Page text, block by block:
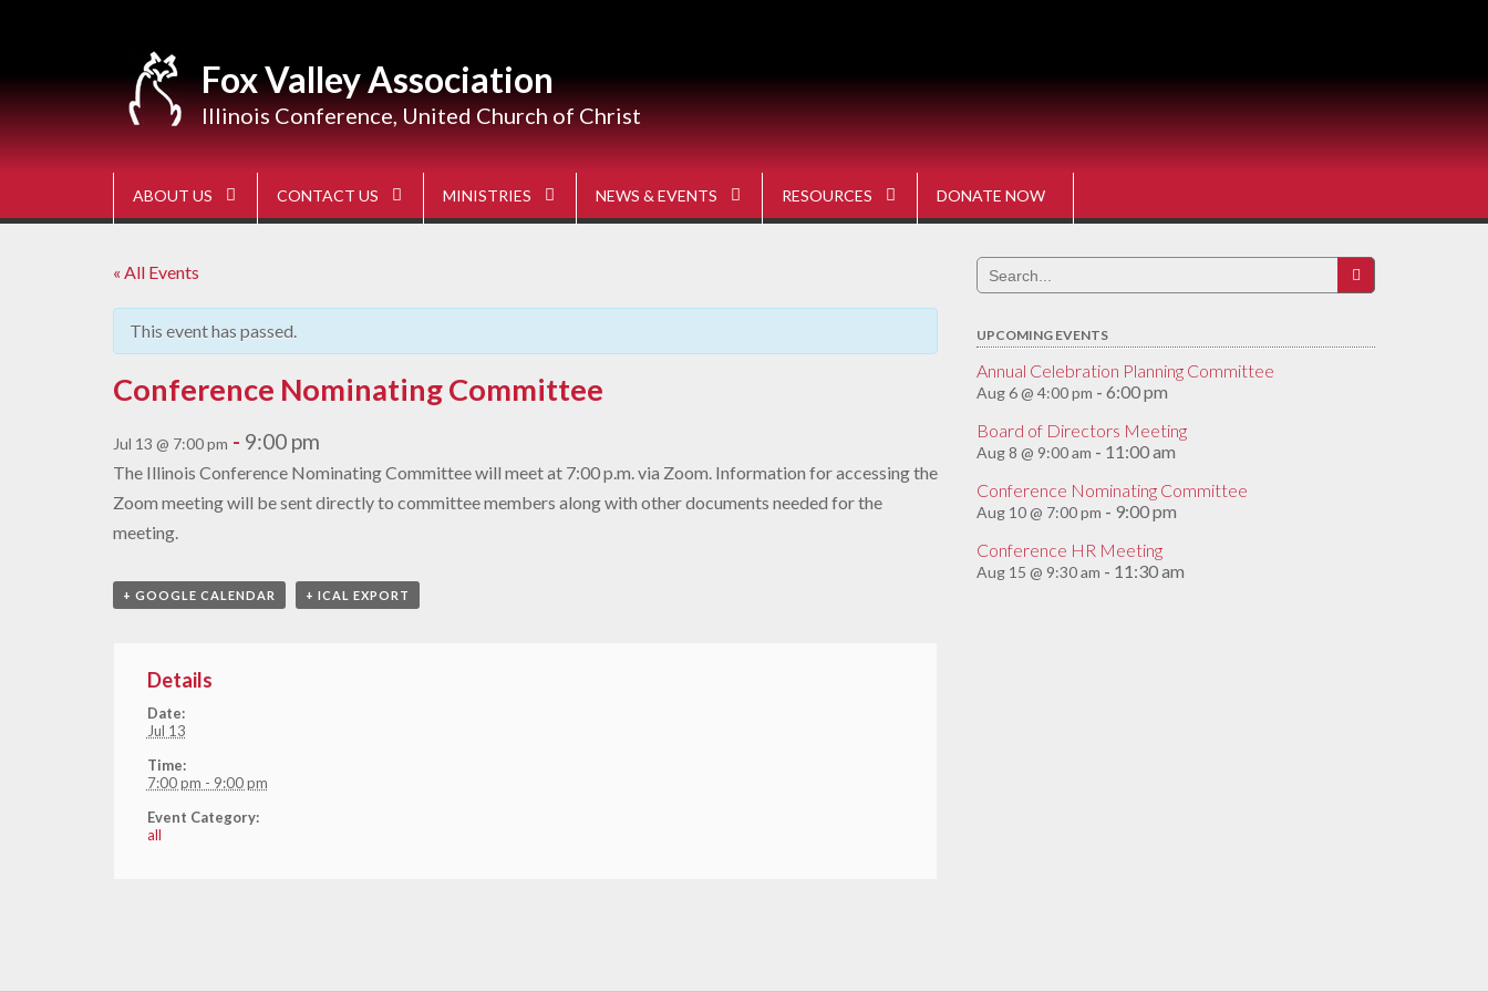
Fox Valley Association
Illinois Conference, United Church of Christ
ABOUT US CONTACT US MINISTRIES NEWS & EVENTS RESOURCES DONATE NOW
« All Events
This event has passed.
Conference Nominating Committee
Jul 13 @ 7:00 pm - 9:00 pm
The Illinois Conference Nominating Committee will meet at 7:00 p.m. via Zoom. Information for accessing the
Zoom meeting will be sent directly to committee members along with other documents needed for the
meeting.
+ GOOGLE CALENDAR + ICAL EXPORT
Details
Date:
Jul 13
Time:
7:00 pm - 9:00 pm
Event Category:
all
Search
for:
UPCOMING EVENTS
Annual Celebration Planning Committee
Aug 6 @ 4:00 pm - 6:00 pm
Board of Directors Meeting
Aug 8 @ 9:00 am - 11:00 am
Conference Nominating Committee
Aug 10 @ 7:00 pm - 9:00 pm
Conference HR Meeting
Aug 15 @ 9:30 am - 11:30 am